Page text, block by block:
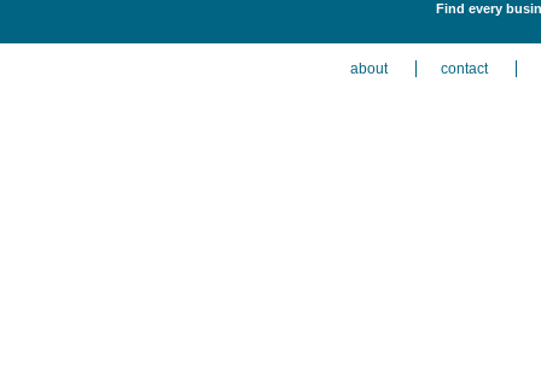
Find every
about contact